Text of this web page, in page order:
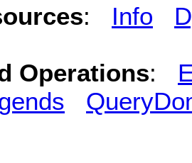
: Info
Operations: